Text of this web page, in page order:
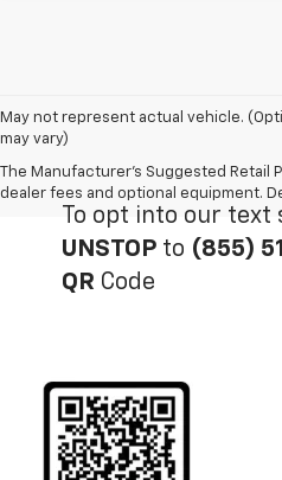
May not represent actual vehicle.
may vary)
The Manufacturer's Suggested Retail
dealer fees and optional equipment.
To opt into our text
UNSTOP to (855)
QR Code